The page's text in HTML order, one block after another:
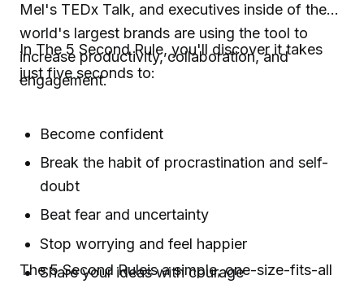
Mel's TEDx Talk, and executives inside of the
world's largest brands are using the tool to
increase productivity, collaboration, and
engagement.
In The 5 Second Rule, you'll discover it takes
just five seconds to:
Become confident
Break the habit of procrastination and self-
doubt
Beat fear and uncertainty
Stop worrying and feel happier
Share your ideas with courage
The 5 Second Ruleis a simple, one-size-fits-all